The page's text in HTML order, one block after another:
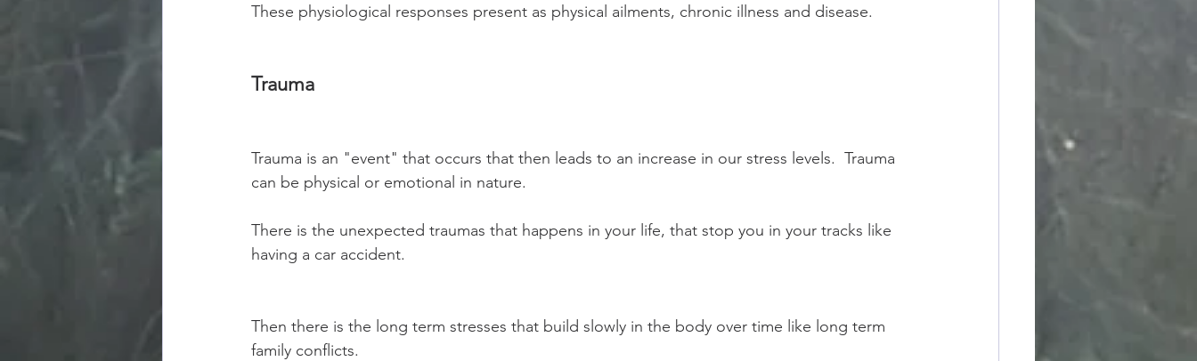
These physiological responses present as physical ailments, chronic illness and disease.
Trauma
Trauma is an "event" that occurs that then leads to an increase in our stress levels.  Trauma
can be physical or emotional in nature.
There is the unexpected traumas that happens in your life, that stop you in your tracks like
having a car accident.
Then there is the long term stresses that build slowly in the body over time like long term
family conflicts.